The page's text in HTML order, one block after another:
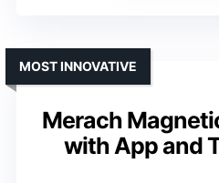
Merach
with App and
MOST INNOVATIVE